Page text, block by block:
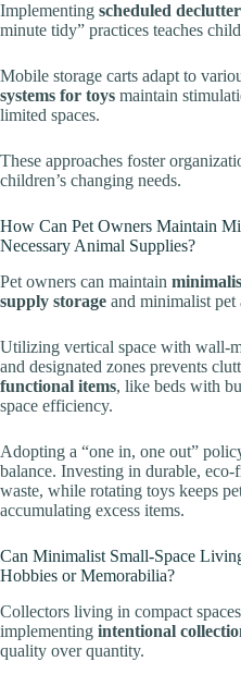
Implementing scheduled
minute tidy” practices teaches
Mobile storage carts adapt to
systems for toys maintain
limited spaces.
These approaches foster
children’s changing needs.
How Can Pet Owners Maintain
Necessary Animal Supplies?
Pet owners can maintain
supply storage and minimalist pet
Utilizing vertical space with wall-
and designated zones prevents
functional items, like beds with
space efficiency.
Adopting a “one in, one out”
balance. Investing in durable,
waste, while rotating toys keeps
accumulating excess items.
Can Minimalist Small-Space
Hobbies or Memorabilia?
Collectors living in compact
implementing intentional
quality over quantity.